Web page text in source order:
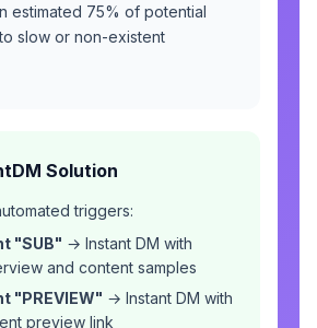
estimated 75% of potential
slow or non-existent
Solution
triggers:
"SUB" → Instant DM with
and content samples
"PREVIEW" → Instant DM with
preview link